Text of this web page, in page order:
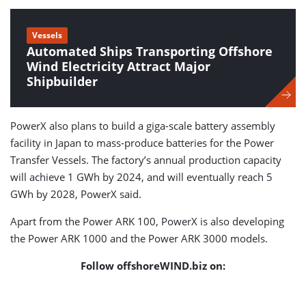
Automated Ships Transporting Offshore
Wind Electricity Attract Major
Shipbuilder
Vessels
PowerX also plans to build a giga-scale battery assembly
facility in Japan to mass-produce batteries for the Power
Transfer Vessels. The factory’s annual production capacity
will achieve 1 GWh by 2024, and will eventually reach 5
GWh by 2028, PowerX said.
Apart from the Power ARK 100, PowerX is also developing
the Power ARK 1000 and the Power ARK 3000 models.
Follow offshoreWIND.biz on: